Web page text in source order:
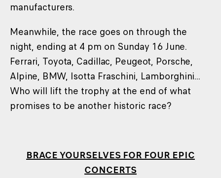
manufacturers.
Meanwhile, the race goes on through the
night, ending at 4 pm on Sunday 16 June.
Ferrari, Toyota, Cadillac, Peugeot, Porsche,
Alpine, BMW, Isotta Fraschini, Lamborghini...
Who will lift the trophy at the end of what
promises to be another historic race?
BRACE YOURSELVES FOR FOUR EPIC
CONCERTS